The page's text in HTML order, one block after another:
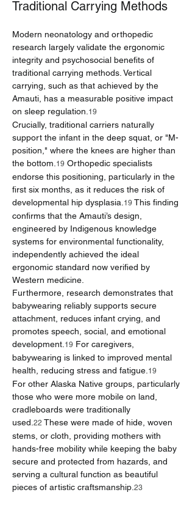
Traditional Carrying Methods
Modern neonatology and orthopedic
research largely validate the ergonomic
integrity and psychosocial benefits of
traditional carrying methods. Vertical
carrying, such as that achieved by the
Amauti, has a measurable positive impact
on sleep regulation. 19
Crucially, traditional carriers naturally
support the infant in the deep squat, or "M-
position," where the knees are higher than
the bottom. 19 Orthopedic specialists
endorse this positioning, particularly in the
first six months, as it reduces the risk of
developmental hip dysplasia. 19 This finding
confirms that the Amauti’s design,
engineered by Indigenous knowledge
systems for environmental functionality,
independently achieved the ideal
ergonomic standard now verified by
Western medicine.
Furthermore, research demonstrates that
babywearing reliably supports secure
attachment, reduces infant crying, and
promotes speech, social, and emotional
development. 19 For caregivers,
babywearing is linked to improved mental
health, reducing stress and fatigue. 19
For other Alaska Native groups, particularly
those who were more mobile on land,
cradleboards were traditionally
used. 22 These were made of hide, woven
stems, or cloth, providing mothers with
hands-free mobility while keeping the baby
secure and protected from hazards, and
serving a cultural function as beautiful
pieces of artistic craftsmanship. 23